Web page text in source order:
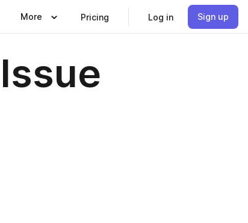
More Pricing Log in Sign up